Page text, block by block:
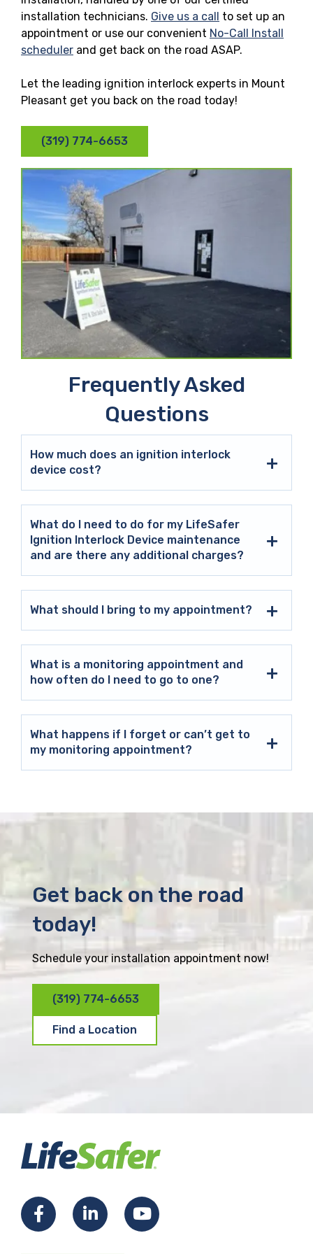
installation technicians. Give us a call to set up an
appointment or use our convenient No-Call Install
scheduler and get back on the road ASAP.
Let the leading ignition interlock experts in Mount
Pleasant get you back on the road today!
(319) 774-6653
Frequently Asked
Questions
How much does an ignition interlock
device cost?
What do I need to do for my LifeSafer
Ignition Interlock Device maintenance
and are there any additional charges?
What should I bring to my appointment?
What is a monitoring appointment and
how often do I need to go to one?
What happens if I forget or can’t get to
my monitoring appointment?
Get back on the road
today!
Schedule your installation appointment now!
(319) 774-6653
Find a Location
F
L
Y